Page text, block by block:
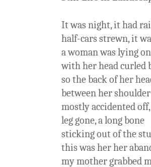
It was night, it had
half-cars strewn, it
a woman was lying
with her head curled
so the back of her
between her
mostly accidented
leg gone, a long bone
sticking out of the
this was her her
my mother grabbed